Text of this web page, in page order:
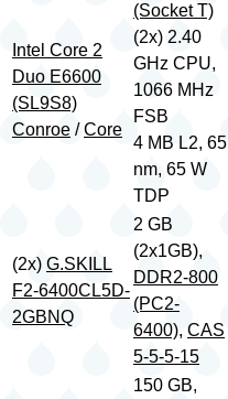
Intel Core 2
Duo E6600
(SL9S8)
Conroe /Core
(Socket T)
(2x) 2.40
GHz CPU,
1066 MHz
FSB
4 MB L2, 65
nm, 65 W
TDP
(2x) G.SKILL
F2-6400CL5D-
2GBNQ
2 GB
(2x1GB),
DDR2-800
(PC2-
6400), CAS
5-5-5-15
150 GB,